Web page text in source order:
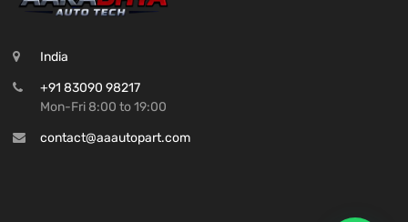
India
+91 83090 98217
Mon-Fri 8:00 to 19:00
contact@aaautopart.com